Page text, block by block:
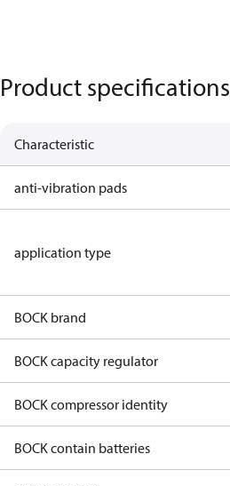
Product specifications
Characteristic
anti-vibration pads
application type
BOCK brand
BOCK capacity regulator
BOCK compressor identity
BOCK contain batteries